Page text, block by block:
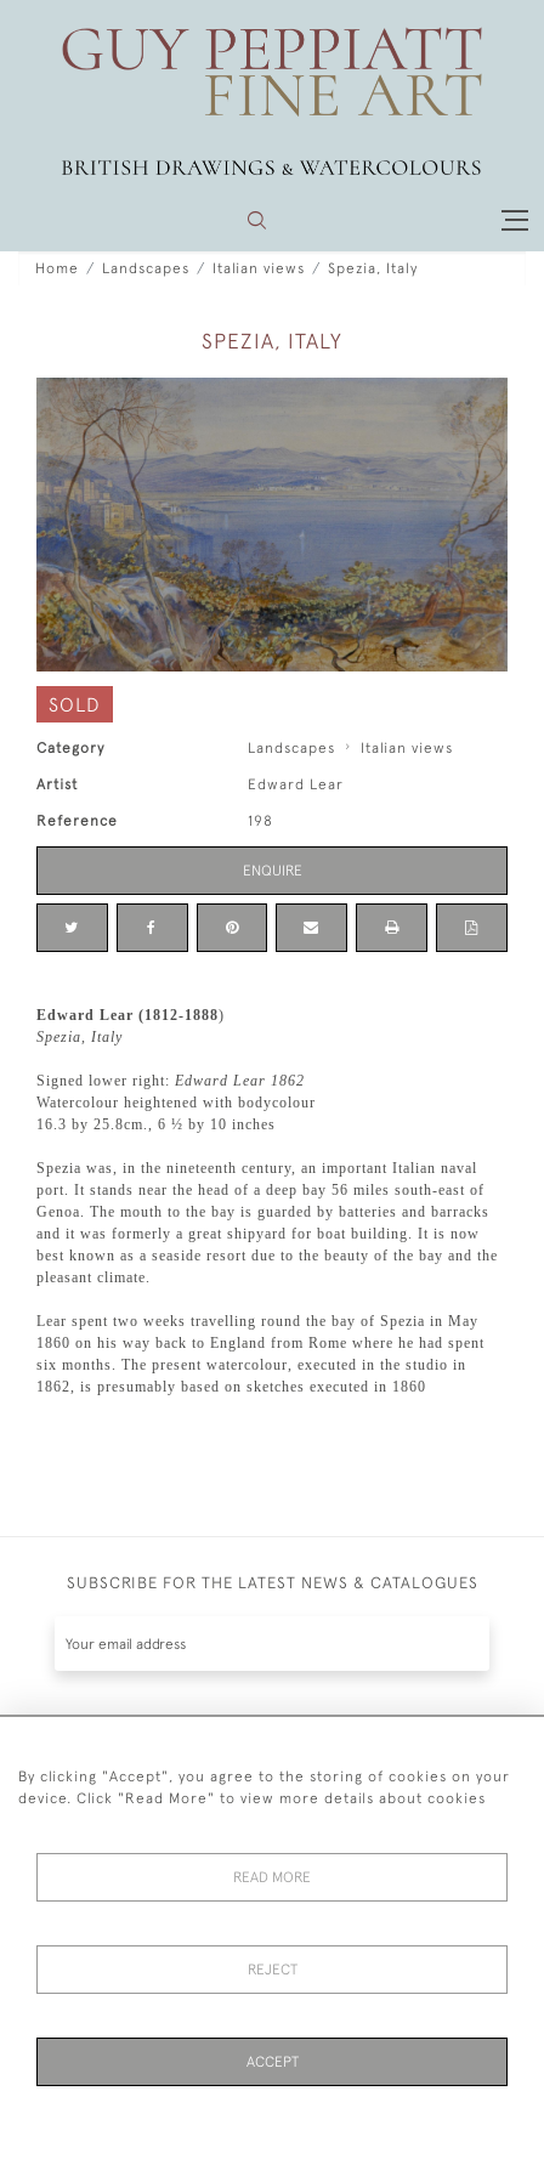
Home Landscapes Italian views Spezia, Italy
SPEZIA, ITALY
SOLD
Category Landscapes Italian views
Artist Edward Lear
Reference 198
ENQUIRE
Edward Lear (1812-1888)
Spezia, Italy
Signed lower right: Edward Lear 1862
Watercolour heightened with bodycolour
16.3 by 25.8cm., 6 ½ by 10 inches
Spezia was, in the nineteenth century, an important Italian naval
port. It stands near the head of a deep bay 56 miles south-east of
Genoa. The mouth to the bay is guarded by batteries and barracks
and it was formerly a great shipyard for boat building. It is now
best known as a seaside resort due to the beauty of the bay and the
pleasant climate.
Lear spent two weeks travelling round the bay of Spezia in May
1860 on his way back to England from Rome where he had spent
six months. The present watercolour, executed in the studio in
1862, is presumably based on sketches executed in 1860
SUBSCRIBE FOR THE LATEST NEWS & CATALOGUES
© 2026 Guy Peppiatt Fine Art Ltd.
By clicking "Accept", you agree to the storing of cookies on your
device. Click "Read More" to view more details about cookies
READ MORE
REJECT
ACCEPT